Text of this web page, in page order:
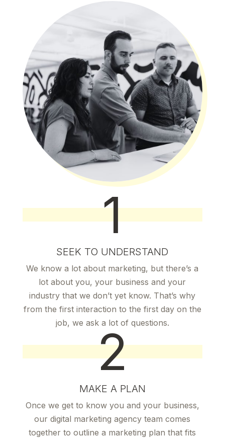
1
SEEK TO UNDERSTAND
We know a lot about marketing, but there’s a
lot about you, your business and your
industry that we don’t yet know. That’s why
from the first interaction to the first day on the
job, we ask a lot of questions.
2
MAKE A PLAN
Once we get to know you and your business,
our digital marketing agency team comes
together to outline a marketing plan that fits